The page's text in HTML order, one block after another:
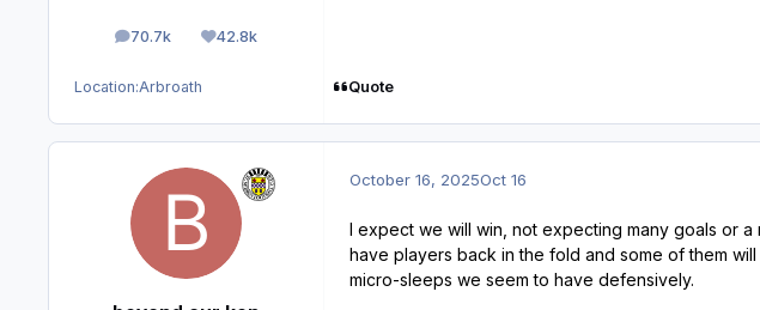
70.7k
posts 42.8k
Reputation
Location:Arbroath Quote
October 16, 2025Oct 16
I expect we will win, not expecting many goals or
have players back in the fold and some of them
micro-sleeps we seem to have defensively.